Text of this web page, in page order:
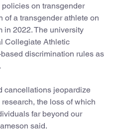
policies on transgender
of a transgender athlete on
in 2022. The university
Collegiate Athletic
discrimination rules as
cancellations jeopardize
the loss of which
far beyond our
said.